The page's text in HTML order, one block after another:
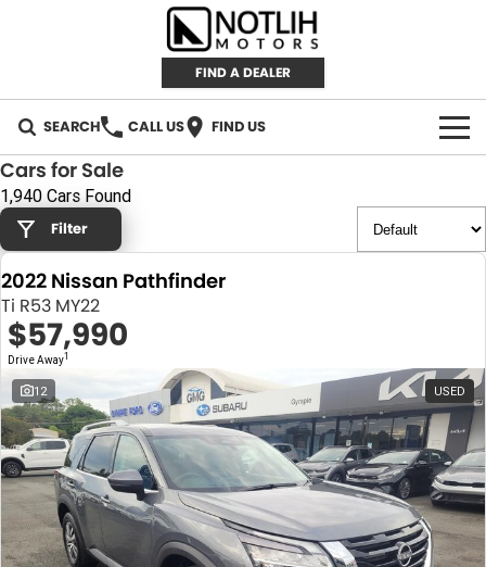
FIND A DEALER
SEARCH CALL US FIND US
AUTOMOTIVE
INVENTORY
New Cars
Demo Cars
Used Cars
RETAIL
RETAIL BRANDS
IRONMAN 4X4
TJM 4X4 EQUIPPED
AEROKLAS
TYREPLUS
FLEET
CAREERS
ABOUT
About Us
News
CONTACT US
Cars for Sale
1,940 Cars Found
Filter
2022 Nissan Pathfinder
Ti R53 MY22
$57,990
Drive Away1
12 USED